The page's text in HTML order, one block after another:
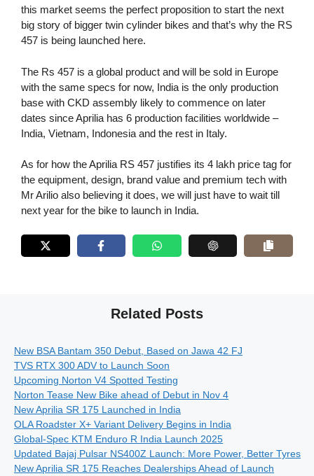
this market seems the perfect proposition to start the next
big story of bigger twin cylinder bikes and that’s why the RS
457 is being launched here.
The Rs 457 is a global product and will be sold in Europe
with the same specs for now, India is the only production
base with CKD assembly likely to commence on later
dates since Aprilia has 6 production facilities worldwide –
India, Vietnam, Indonesia and the rest in Italy.
As for how the Aprilia RS 457 justifies its 4 lakh price tag for
the equipment, design, brand value and premium tech with
Mr Arilio also believing it does, we will just have to wait till
next year for the bike to launch in India.
Related Posts
New BSA Bantam 350 Debut, Based on Jawa 42 FJ
TVS RTX 300 ADV to Launch Soon
Upcoming Norton V4 Spotted Testing
Norton Tease New Bike ahead of Debut in Nov 4
New Aprilia SR 175 Launched in India
OLA Roadster X+ Variant Delivery Begins in India
Global-Spec KTM Enduro R India Launch 2025
Updated Bajaj Pulsar NS400Z Launch: More Power, Better Tyres
New Aprilia SR 175 Reaches Dealerships Ahead of Launch